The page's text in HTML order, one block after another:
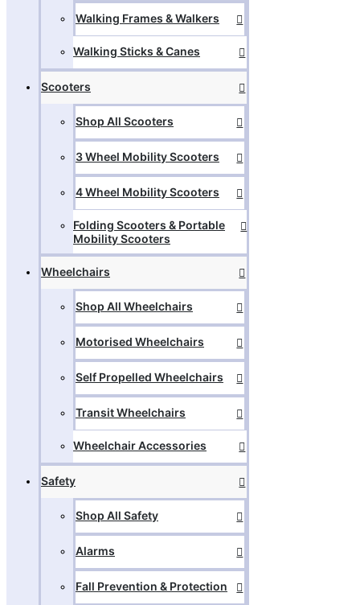
Walking Frames & Walkers
Walking Sticks & Canes
Scooters
Shop All Scooters
3 Wheel Mobility Scooters
4 Wheel Mobility Scooters
Folding Scooters & Portable
Mobility Scooters
Wheelchairs
Shop All Wheelchairs
Motorised Wheelchairs
Self Propelled Wheelchairs
Transit Wheelchairs
Wheelchair Accessories
Safety
Shop All Safety
Alarms
Fall Prevention & Protection